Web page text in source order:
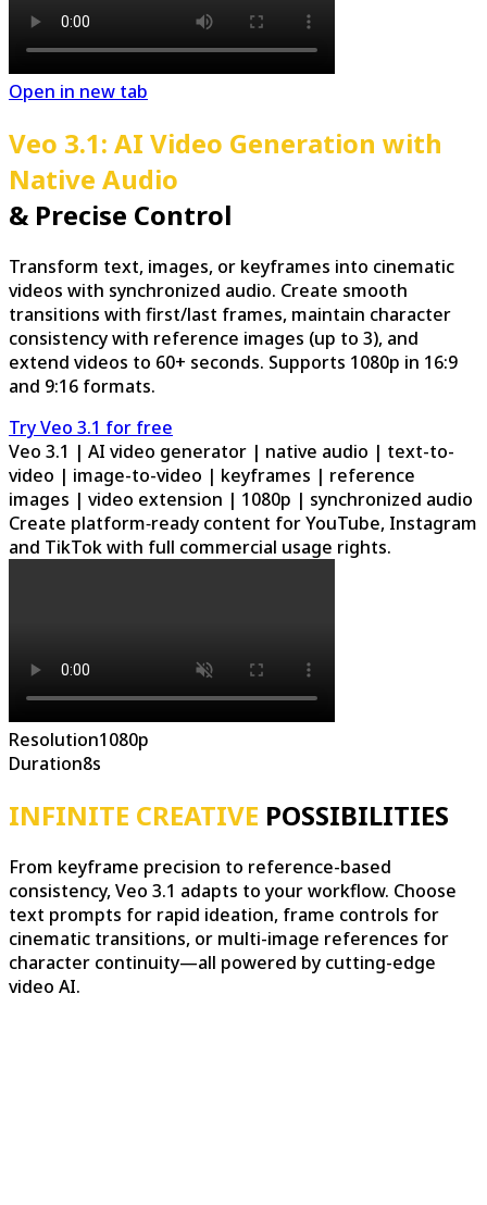
Open in new tab
Veo 3.1: AI Video Generation with
Native Audio
& Precise Control
Transform text, images, or keyframes into cinematic
videos with synchronized audio. Create smooth
transitions with first/last frames, maintain character
consistency with reference images (up to 3), and
extend videos to 60+ seconds. Supports 1080p in 16:9
and 9:16 formats.
Try Veo 3.1 for free
Veo 3.1 | AI video generator | native audio | text-to-
video | image-to-video | keyframes | reference
images | video extension | 1080p | synchronized audio
Create platform‑ready content for YouTube, Instagram
and TikTok with full commercial usage rights.
Resolution1080p
Duration8s
INFINITE CREATIVE POSSIBILITIES
From keyframe precision to reference-based
consistency, Veo 3.1 adapts to your workflow. Choose
text prompts for rapid ideation, frame controls for
cinematic transitions, or multi-image references for
character continuity—all powered by cutting-edge
video AI.